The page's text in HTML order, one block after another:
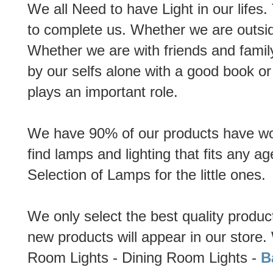
We all Need to have Light in our
to complete us. Whether we are
Whether we are with friends and
by our selfs alone with a good book
plays an important role.
We have 90% of our products have
find lamps and lighting that fits any
Selection of Lamps for the little ones.
We only select the best quality
new products will appear in our
Room Lights - Dining Room Lights -